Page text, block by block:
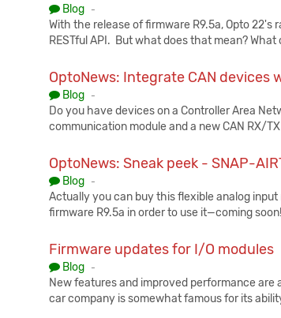
Blog -
With the release of firmware R9.5a, Opto
RESTful API. But what does that mean? What
OptoNews: Integrate CAN devices
Blog -
Do you have devices on a Controller Area
communication module and a new CAN RX/
OptoNews: Sneak peek - SNAP-
Blog -
Actually you can buy this flexible analog input
firmware R9.5a in order to use it—coming
Firmware updates for I/O modules
Blog -
New features and improved performance
car company is somewhat famous for its